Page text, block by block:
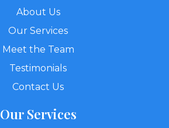
About Us
Our Services
Meet the Team
Testimonials
Contact Us
Our Services